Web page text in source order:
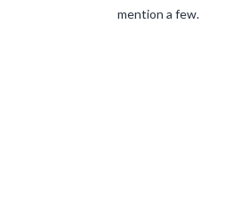
mention a few.